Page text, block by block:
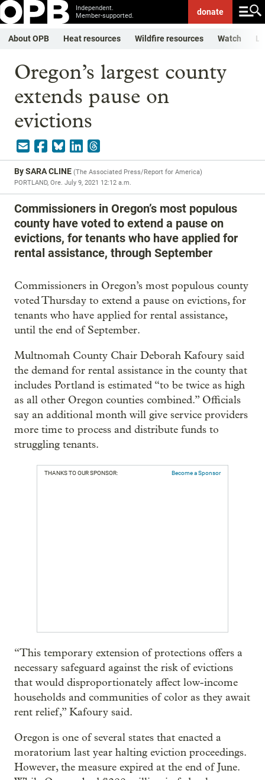
Independent.
Member-supported.
donate
About OPB Heat resources Wildfire resources Watch
Oregon’s largest county
extends pause on
evictions
BySARA CLINE (The Associated Press/Report for America)
PORTLAND, Ore. July 9, 2021 12:12 a.m.
Commissioners in Oregon’s most populous
county have voted to extend a pause on
evictions, for tenants who have applied for
rental assistance, through September
Commissioners in Oregon’s most populous county
voted Thursday to extend a pause on evictions, for
tenants who have applied for rental assistance,
until the end of September.
Multnomah County Chair Deborah Kafoury said
the demand for rental assistance in the county that
includes Portland is estimated “to be twice as high
as all other Oregon counties combined.” Officials
say an additional month will give service providers
more time to process and distribute funds to
struggling tenants.
THANKS TO OUR SPONSOR: Become a Sponsor
“This temporary extension of protections offers a
necessary safeguard against the risk of evictions
that would disproportionately affect low-income
households and communities of color as they await
rent relief,” Kafoury said.
Oregon is one of several states that enacted a
moratorium last year halting eviction proceedings.
However, the measure expired at the end of June.